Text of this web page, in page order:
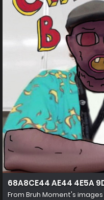
68A8CE44 AE44 4E5A
From Bruh Moment's images